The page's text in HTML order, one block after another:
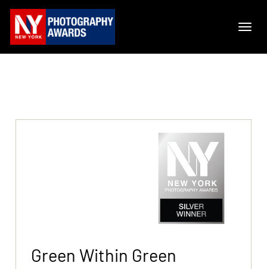
Green Within Green